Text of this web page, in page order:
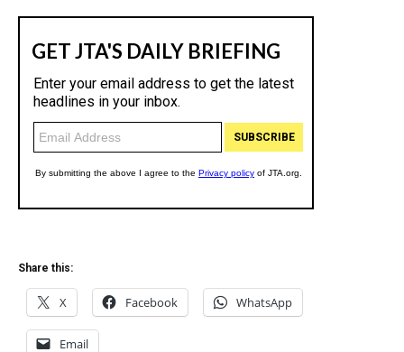
Share this:
X Facebook WhatsApp
Email